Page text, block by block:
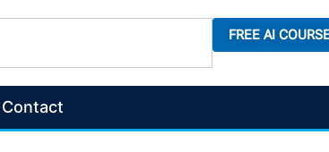
FREE AI
Contact